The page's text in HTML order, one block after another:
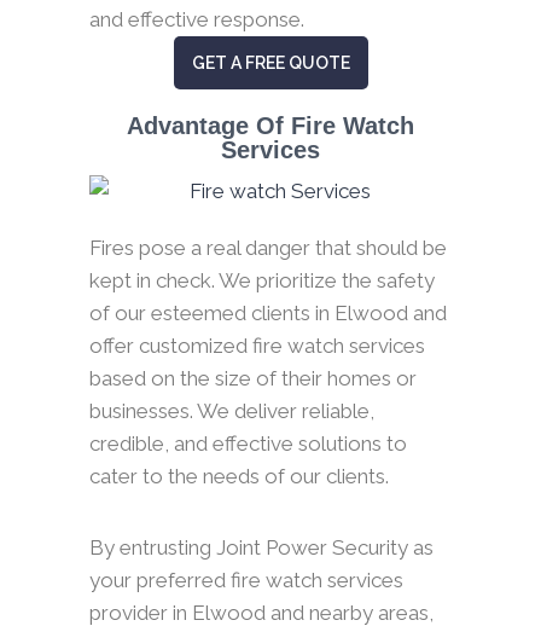
and effective response.
GET A FREE QUOTE
Advantage Of Fire Watch
Services
Fires pose a real danger that should be
kept in check. We prioritize the safety
of our esteemed clients in Elwood and
offer customized fire watch services
based on the size of their homes or
businesses. We deliver reliable,
credible, and effective solutions to
cater to the needs of our clients.
By entrusting Joint Power Security as
your preferred fire watch services
provider in Elwood and nearby areas,